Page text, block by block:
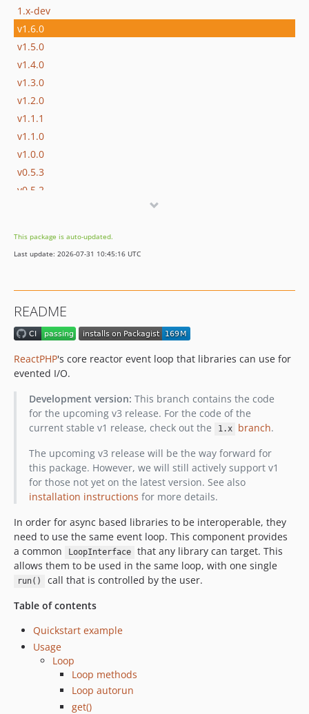
1.x-dev
v1.6.0
v1.5.0
v1.4.0
v1.3.0
v1.2.0
v1.1.1
v1.1.0
v1.0.0
v0.5.3
v0.5.2
v0.4.3
v0.4.2
v0.3.5
v0.3.4
v0.3.0
v0.2.6
v0.1.1
v0.1.0
This package is auto-updated.
Last update: 2026-07-31 10:45:16 UTC
README
ReactPHP's core reactor event loop that libraries can use for
evented I/O.
Development version: This branch contains the code
for the upcoming v3 release. For the code of the
current stable v1 release, check out the
1.x branch.
The upcoming v3 release will be the way forward for
this package. However, we will still actively support v1
for those not yet on the latest version. See also
installation instructions for more details.
In order for async based libraries to be interoperable, they
need to use the same event loop. This component provides
a common
LoopInterface
that any library can target. This
allows them to be used in the same loop, with one single
run()
call that is controlled by the user.
Table of contents
Quickstart example
Usage
Loop
Loop methods
Loop autorun
get()